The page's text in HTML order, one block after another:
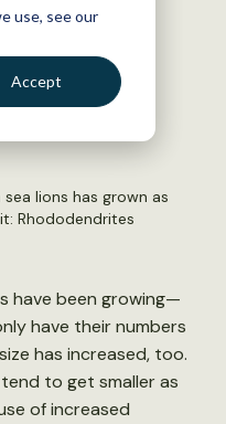
use, see our
Accept
lions has grown as
Rhododendrites
have been growing—
have their numbers
has increased, too.
tend to get smaller as
of increased